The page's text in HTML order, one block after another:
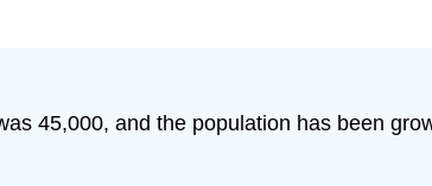
45,000, and the population has been